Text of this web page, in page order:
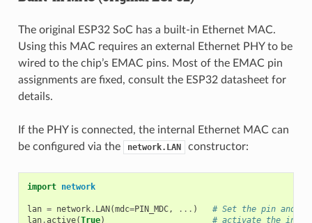
The original ESP32 SoC has a built-in Ethernet MAC.
Using this MAC requires an external Ethernet PHY to be
wired to the chip’s EMAC pins. Most of the EMAC pin
assignments are fixed, consult the ESP32 datasheet for
details.
If the PHY is connected, the internal Ethernet MAC can
be configured via the
network.LAN constructor:
import network
lan = network. LAN (mdc=PIN_MDC, ... )
# Set the pin and
lan.active(True)
# activate the